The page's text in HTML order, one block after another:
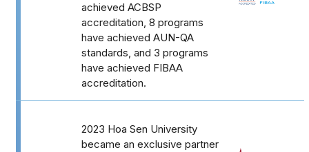
achieved ACBSP
accreditation, 8 programs
have achieved AUN-QA
standards, and 3 programs
have achieved FIBAA
accreditation.
2023 Hoa Sen University
became an exclusive partner